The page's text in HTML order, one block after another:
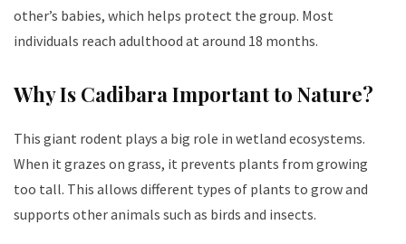
other’s babies, which helps protect the group. Most
individuals reach adulthood at around 18 months.
Why Is Cadibara Important to Nature?
This giant rodent plays a big role in wetland ecosystems.
When it grazes on grass, it prevents plants from growing
too tall. This allows different types of plants to grow and
supports other animals such as birds and insects.